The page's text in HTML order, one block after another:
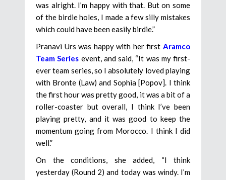
was alright. I’m happy with that. But on some
of the birdie holes, I made a few silly mistakes
which could have been easily birdie.”
Pranavi Urs was happy with her first Aramco
Team Series event, and said, “It was my first-
ever team series, so I absolutely loved playing
with Bronte (Law) and Sophia [Popov]. I think
the first hour was pretty good, it was a bit of a
roller-coaster but overall, I think I’ve been
playing pretty, and it was good to keep the
momentum going from Morocco. I think I did
well.”
On the conditions, she added, “I think
yesterday (Round 2) and today was windy. I’m